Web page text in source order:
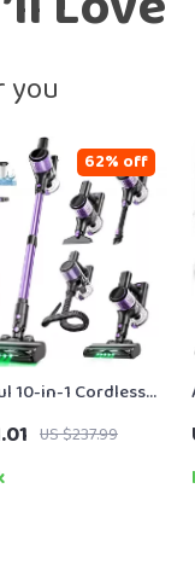
you
10-in-1 Cordless
Cleaner,
Lightweight
US $237.99
62% off